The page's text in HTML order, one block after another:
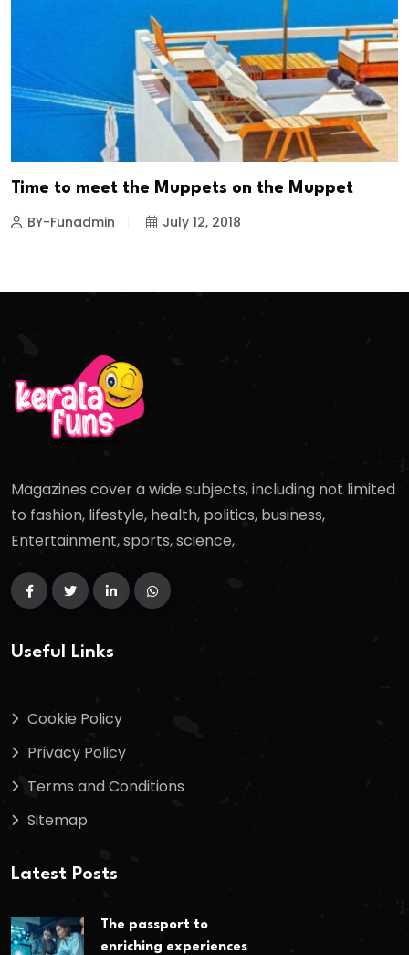
Time to meet the Muppets on the Muppet
BY-Funadmin July 12, 2018
Magazines cover a wide subjects, including not limited
to fashion, lifestyle, health, politics, business,
Entertainment, sports, science,
Useful Links
Cookie Policy
Privacy Policy
Terms and Conditions
Sitemap
Latest Posts
The passport to
enriching experiences